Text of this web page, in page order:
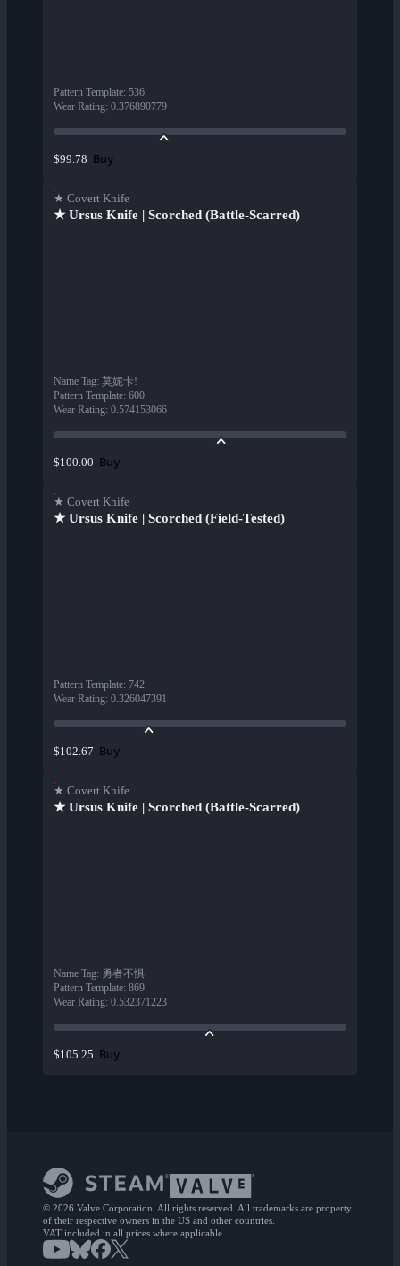
Pattern Template: 536
Wear Rating: 0.376890779
$99.78 Buy
★ Covert Knife
★ Ursus Knife | Scorched (Battle-Scarred)
Name Tag: 莫妮卡!
Pattern Template: 600
Wear Rating: 0.574153066
$100.00 Buy
★ Covert Knife
★ Ursus Knife | Scorched (Field-Tested)
Pattern Template: 742
Wear Rating: 0.326047391
$102.67 Buy
★ Covert Knife
★ Ursus Knife | Scorched (Battle-Scarred)
Name Tag: 勇者不惧
Pattern Template: 869
Wear Rating: 0.532371223
$105.25 Buy
© 2026 Valve Corporation. All rights reserved. All trademarks are property
of their respective owners in the US and other countries.
VAT included in all prices where applicable.